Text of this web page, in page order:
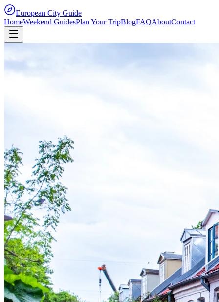
European City Guide
HomeWeekend GuidesPlan Your TripBlogFAQAboutContact